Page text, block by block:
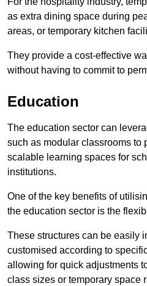
as extra dining space during
areas, or temporary kitchen
They provide a cost-effective
without having to commit to
Education
The education sector can
such as modular classrooms to
scalable learning spaces for
institutions.
One of the key benefits of
the education sector is the
These structures can be easily
customised according to
allowing for quick adjustments
class sizes or temporary space